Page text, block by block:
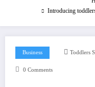
Introducing
Business Toddlers
0 Comments